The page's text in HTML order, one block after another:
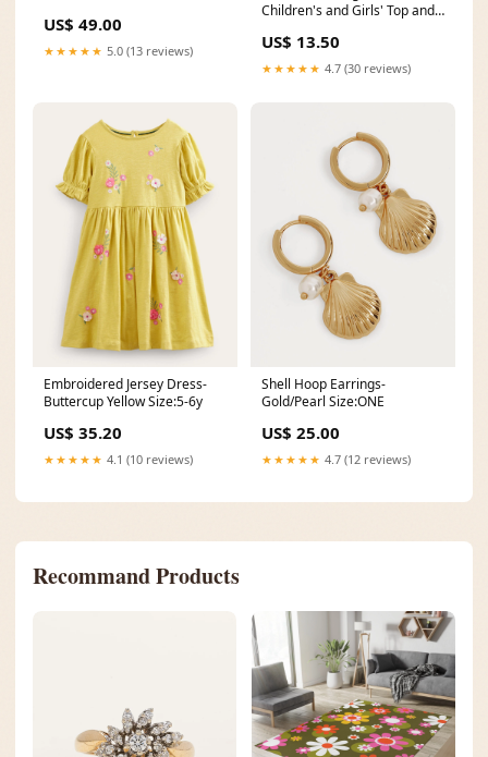
US$ 49.00
★★★★★ 5.0 (13 reviews)
Children's and Girls' Top and
US$ 13.50
★★★★★ 4.7 (30 reviews)
Embroidered Jersey Dress-
Buttercup Yellow Size:5-6y
US$ 35.20
★★★★★ 4.1 (10 reviews)
Shell Hoop Earrings-
Gold/Pearl Size:ONE
US$ 25.00
★★★★★ 4.7 (12 reviews)
Recommand Products